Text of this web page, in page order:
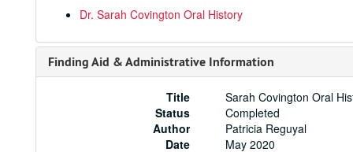
Dr. Sarah Covington Oral History
Finding Aid & Administrative Information
Title
Sarah Covington Oral
Status
Completed
Author
Patricia Reguyal
Date
May 2020